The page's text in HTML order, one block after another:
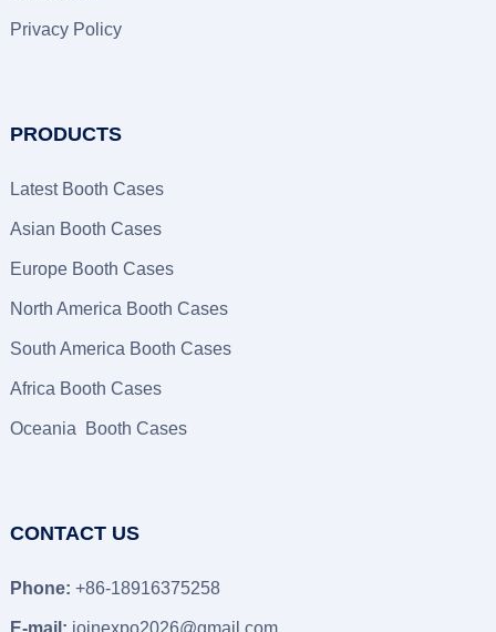
Privacy Policy
PRODUCTS
Latest Booth Cases
Asian Booth Cases
Europe Booth Cases
North America Booth Cases
South America Booth Cases
Africa Booth Cases
Oceania Booth Cases
CONTACT US
Phone: +86-18916375258
E-mail: joinexpo2026@gmail.com